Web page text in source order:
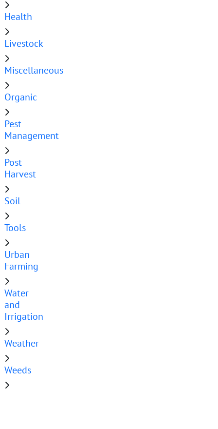
Health
Livestock
Miscellaneous
Organic
Pest
Management
Post
Harvest
Soil
Tools
Urban
Farming
Water
and
Irrigation
Weather
Weeds